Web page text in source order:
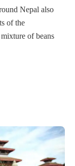
Nepal also
of the
of beans